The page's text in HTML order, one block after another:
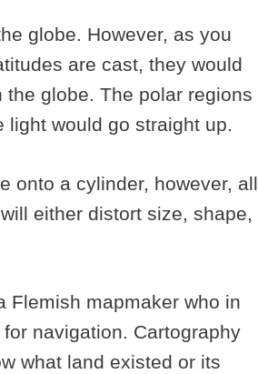
globe. However, as you
are cast, they would
globe. The polar regions
light would go straight up.
onto a cylinder, however, all
either distort size, shape,
Flemish mapmaker who in
navigation. Cartography
what land existed or its